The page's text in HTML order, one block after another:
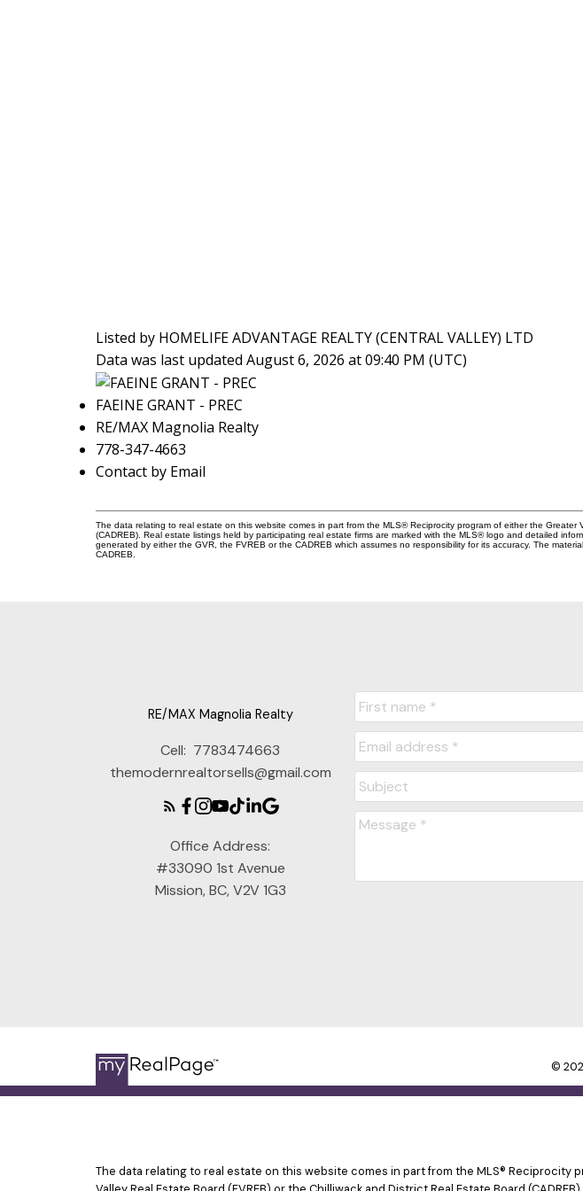
Listed by HOMELIFE ADVANTAGE REALTY (CENTRAL VALLEY) LTD
Data was last updated August 6, 2026 at 09:40 PM (UTC)
FAEINE GRANT - PREC
RE/MAX Magnolia Realty
778-347-4663
Contact by Email
The data relating to real estate on this website comes in part from the MLS® Reciprocity program of either the
(CADREB). Real estate listings held by participating real estate firms are marked with the MLS® logo and detailed
generated by either the GVR, the FVREB or the CADREB which assumes no responsibility for its accuracy. The
CADREB.
RE/MAX Magnolia Realty
Cell: 7783474663
themodernrealtorsells@gmail.com
Office Address:
#33090 1st Avenue
Mission, BC, V2V 1G3
©
The data relating to real estate on this website comes in part from the MLS® Reciprocity